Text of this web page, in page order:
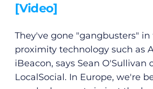
[Video]
They've gone "gangbusters" in
proximity technology such as
iBeacon, says Sean O'Sullivan
LocalSocial. In Europe, we're